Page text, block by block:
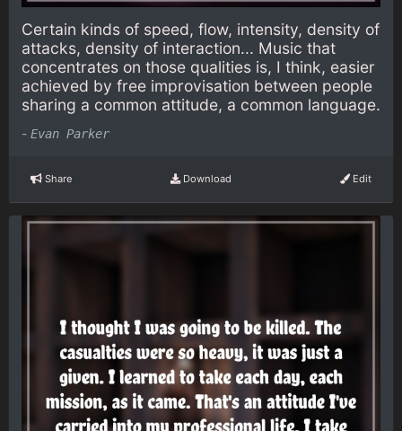
Certain kinds of speed, flow, intensity, density of
attacks, density of interaction... Music that
concentrates on those qualities is, I think, easier
achieved by free improvisation between people
sharing a common attitude, a common language.
- Evan Parker
Share Download Edit